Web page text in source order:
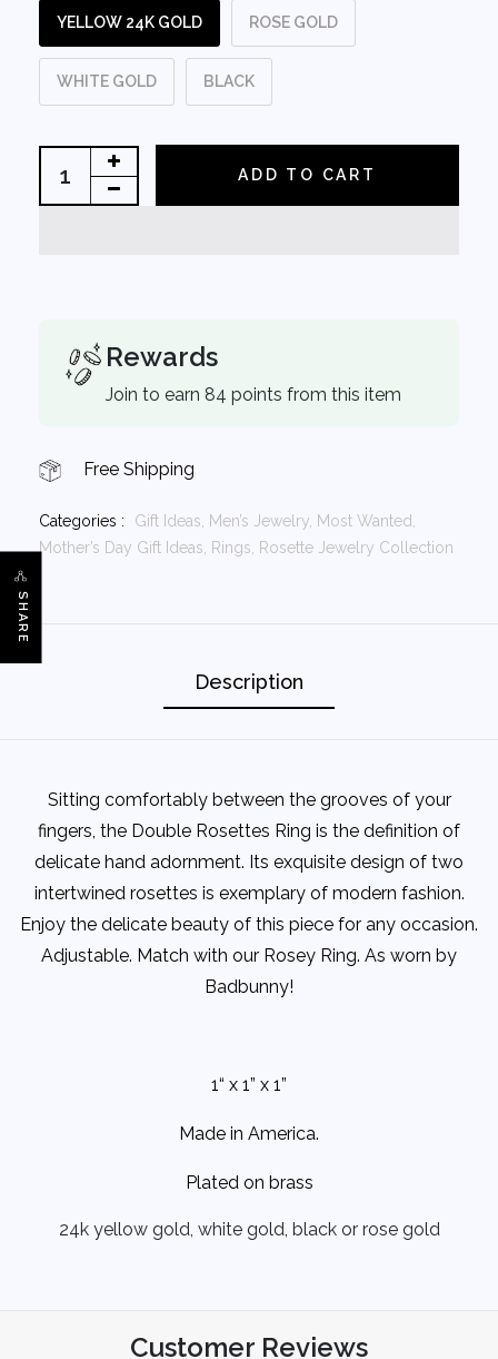
SHARE
YELLOW 24K GOLD ROSE GOLD
WHITE GOLD BLACK
ADD TO CART
Rewards
Join to earn 84 points from this item
Free Shipping
Categories : Gift Ideas, Men’s Jewelry, Most Wanted,
Mother’s Day Gift Ideas,
Rings, Rosette Jewelry Collection
Description
Sitting comfortably between the grooves of your
fingers, the Double Rosettes Ring is the definition of
delicate hand adornment. Its exquisite design of two
intertwined rosettes is exemplary of modern fashion.
Enjoy the delicate beauty of this piece for any occasion.
Adjustable. Match with our Rosey Ring. As worn by
Badbunny!
1“ x 1” x 1”
Made in America.
Plated on brass
24k yellow gold, white gold, black or rose gold
Customer Reviews